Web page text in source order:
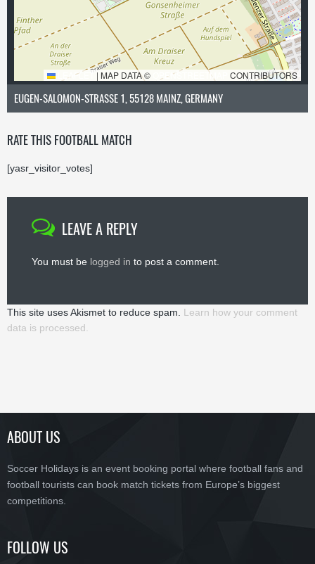
LEAFLET | MAP DATA © OPENSTREETMAP CONTRIBUTORS
EUGEN-SALOMON-STRASSE 1, 55128 MAINZ, GERMANY
RATE THIS FOOTBALL MATCH
[yasr_visitor_votes]
LEAVE A REPLY
You must be logged in to post a comment.
This site uses Akismet to reduce spam. Learn how your comment
data is processed.
ABOUT US
Soccer Holidays is an event booking portal where football fans and
football tourists can book match tickets from Europe’s biggest
competitions.
FOLLOW US